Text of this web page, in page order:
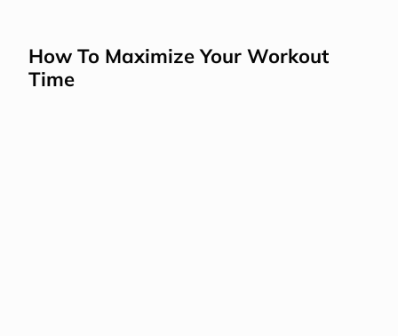
How To Maximize Your Workout
Time